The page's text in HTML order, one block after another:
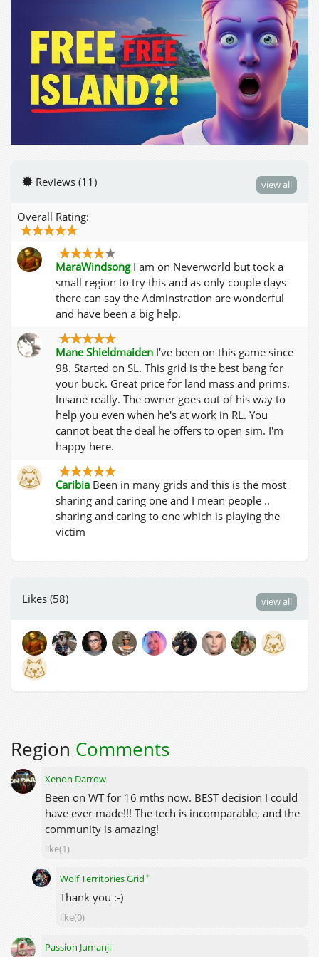
Reviews (11) view all
Overall Rating:
MaraWindsongI am on Neverworld but took a
small region to try this and as only couple days
there can say the Adminstration are wonderful
and have been a big help.
Mane Shieldmaiden I've been on this game since
98. Started on SL. This grid is the best bang for
your buck. Great price for land mass and prims.
Insane really. The owner goes out of his way to
help you even when he's at work in RL. You
cannot beat the deal he offers to open sim. I'm
happy here.
Caribia Been in many grids and this is the most
sharing and caring one and I mean people ..
sharing and caring to one which is playing the
victim
Likes (58) view all
Region Comments
Xenon Darrow
Been on WT for 16 mths now. BEST decision I could
have ever made!!! The tech is incomparable, and the
community is amazing!
like(1)
Wolf Territories Grid✦
Thank you :-)
like(0)
Passion Jumanji